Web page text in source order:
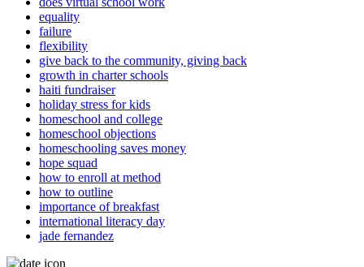
equality
failure
flexibility
give back to the community, giving back
growth in charter schools
haiti fundraiser
holiday stress for kids
homeschool and college
homeschool objections
homeschooling saves money
hope squad
how to enroll at method
how to outline
importance of breakfast
international literacy day
jade fernandez